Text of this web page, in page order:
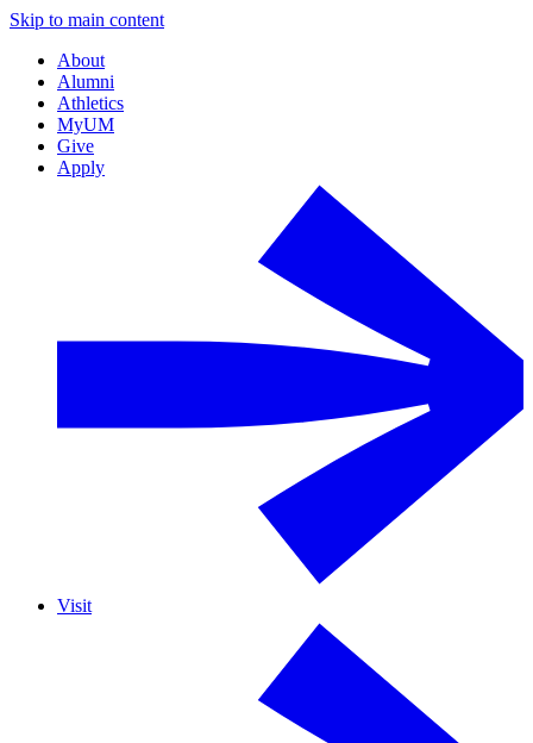
Skip to main content
About
Alumni
Athletics
MyUM
Give
Apply
Visit